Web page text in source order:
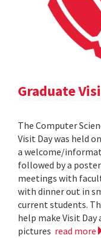
Graduate
The Computer
Visit Day was held
a welcome/
followed by a
meetings with
with dinner out in
current students.
help make Visit Day
pictures read more